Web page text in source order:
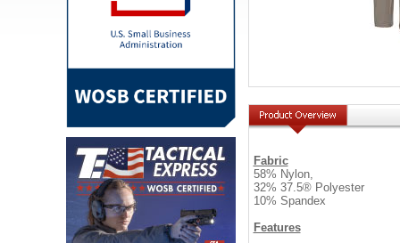
Fabric
58% Nylon,
32% 37.5® Polyester
10% Spandex
Features